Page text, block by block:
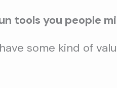
tools you people
some kind of